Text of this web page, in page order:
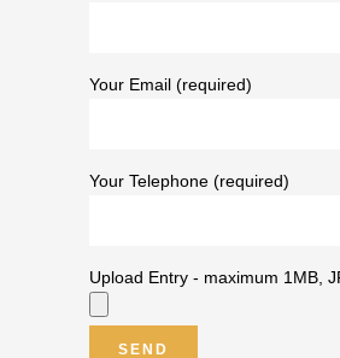
Your Email (required)
Your Telephone (required)
Upload Entry - maximum 1MB,